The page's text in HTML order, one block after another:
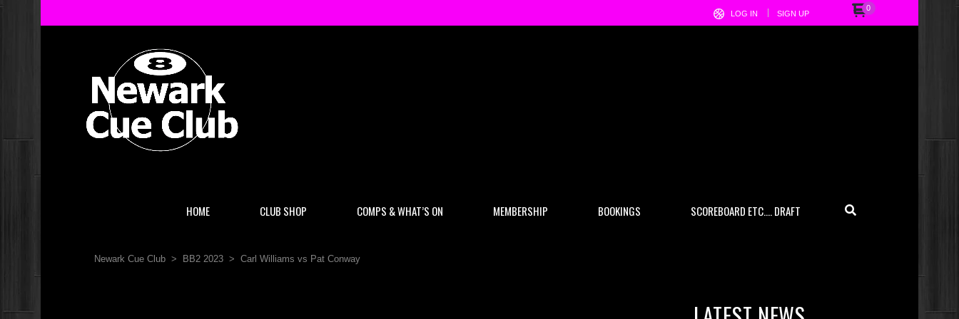
0
LOG IN SIGN UP
HOME CLUB SHOP COMPS & WHAT’S ON MEMBERSHIP BOOKINGS SCOREBOARD ETC…. DRAFT
Newark Cue Club > BB2 2023 > Carl Williams vs Pat Conway